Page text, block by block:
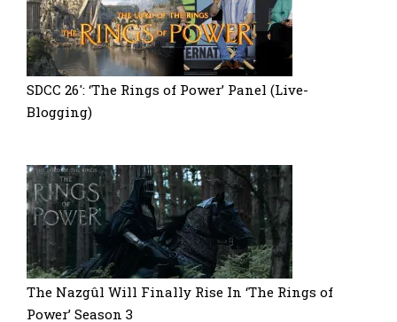
SDCC 26′: ‘The Rings of Power’ Panel (Live-
Blogging)
The Nazgûl Will Finally Rise In ‘The Rings of
Power’ Season 3